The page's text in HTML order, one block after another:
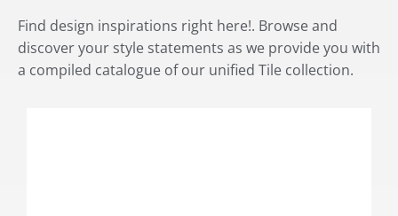
Find design inspirations right here!. Browse and
discover your style statements as we provide you with
a compiled catalogue of our unified Tile collection.